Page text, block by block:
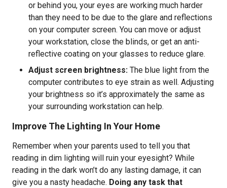
or behind you, your eyes are working much harder
than they need to be due to the glare and reflections
on your computer screen. You can move or adjust
your workstation, close the blinds, or get an anti-
reflective coating on your glasses to reduce glare.
Adjust screen brightness: The blue light from the
computer contributes to eye strain as well. Adjusting
your brightness so it’s approximately the same as
your surrounding workstation can help.
Improve The Lighting In Your Home
Remember when your parents used to tell you that
reading in dim lighting will ruin your eyesight? While
reading in the dark won’t do any lasting damage, it can
give you a nasty headache. Doing any task that